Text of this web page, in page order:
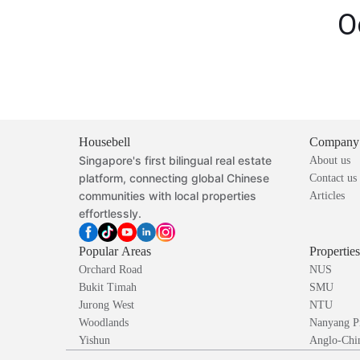
Housebell
Singapore's first bilingual real estate
platform, connecting global Chinese
communities with local properties
effortlessly.
Company
About us
Contact us
Articles
Popular Areas
Orchard Road
Bukit Timah
Jurong West
Woodlands
Yishun
NUS
SMU
NTU
Nanyang
Anglo-